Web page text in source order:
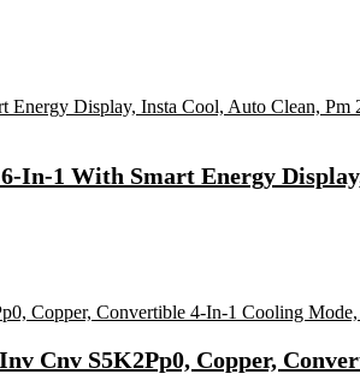
1 With Smart Energy
Cnv S5K2Pp0, Copper,